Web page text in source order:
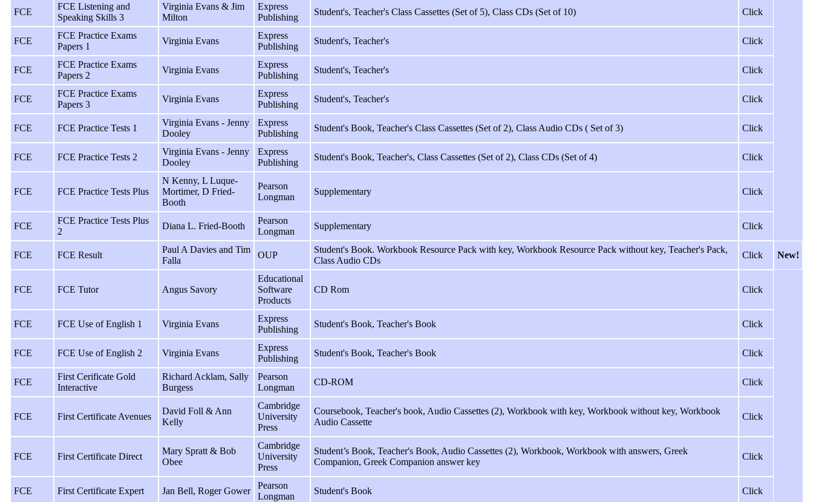
FCE
FCE Listening and
Speaking Skills 3
Virginia Evans & Jim
Milton
Express
Publishing
Student's, Teacher's Class Cassettes (Set of 5), Class CDs (Set of 10) Click
FCE
FCE Practice Exams
Papers 1
Virginia Evans
Express
Publishing
Student's, Teacher's Click
FCE
FCE Practice Exams
Papers 2
Virginia Evans
Express
Publishing
Student's, Teacher's Click
FCE
FCE Practice Exams
Papers 3
Virginia Evans
Express
Publishing
Student's, Teacher's Click
FCE FCE Practice Tests 1
Virginia Evans - Jenny
Dooley
Express
Publishing
Student's Book, Teacher's Class Cassettes (Set of 2), Class Audio CDs ( Set of 3) Click
FCE FCE Practice Tests 2
Virginia Evans - Jenny
Dooley
Express
Publishing
Student's Book, Teacher's, Class Cassettes (Set of 2), Class CDs (Set of 4) Click
FCE FCE Practice Tests Plus
N Kenny, L Luque-
Mortimer, D Fried-
Booth
Pearson
Longman
Supplementary Click
FCE
FCE Practice Tests Plus
2
Diana L. Fried-Booth
Pearson
Longman
Supplementary Click
FCE FCE Result
Paul A Davies and Tim
Falla
OUP
Student's Book. Workbook Resource Pack with key, Workbook Resource Pack without key, Teacher's Pack,
Class Audio CDs
Click New!
FCE FCE Tutor Angus Savory
Educational
Software
Products
CD Rom Click
FCE FCE Use of English 1 Virginia Evans
Express
Publishing
Student's Book, Teacher's Book Click
FCE FCE Use of English 2 Virginia Evans
Express
Publishing
Student's Book, Teacher's Book Click
FCE
First Cerificate Gold
Interactive
Richard Acklam, Sally
Burgess
Pearson
Longman
CD-ROM Click
FCE First Certificate Avenues
David Foll & Ann
Kelly
Cambridge
University
Press
Coursebook, Teacher's book, Audio Cassettes (2), Workbook with key, Workbook without key, Workbook
Audio Cassette
Click
FCE First Certificate Direct
Mary Spratt & Bob
Obee
Cambridge
University
Press
Student’s Book, Teacher's Book, Audio Cassettes (2), Workbook, Workbook with answers, Greek
Companion, Greek Companion answer key
Click
FCE First Certificate Expert Jan Bell, Roger Gower
Pearson
Longman
Student's Book Click